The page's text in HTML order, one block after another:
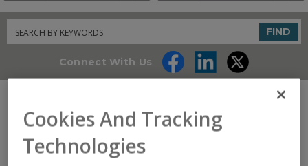
Search FIND
Connect With Us
Manildra Group USA
Cookies And Tracking
Technologies